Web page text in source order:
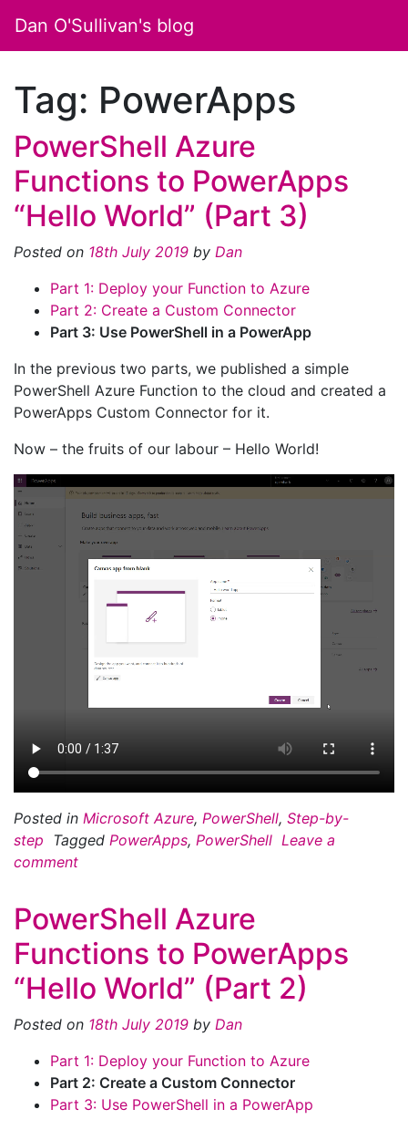
Dan O'Sullivan's blog
Tag: PowerApps
PowerShell Azure
Functions to PowerApps
“Hello World” (Part 3)
Posted on 18th July 2019 by Dan
Part 1: Deploy your Function to Azure
Part 2: Create a Custom Connector
Part 3: Use PowerShell in a PowerApp
In the previous two parts, we published a simple
PowerShell Azure Function to the cloud and created a
PowerApps Custom Connector for it.
Now – the fruits of our labour – Hello World!
Posted in Microsoft Azure, PowerShell, Step-by-
step Tagged PowerApps, PowerShell Leave a
comment
PowerShell Azure
Functions to PowerApps
“Hello World” (Part 2)
Posted on 18th July 2019 by Dan
Part 1: Deploy your Function to Azure
Part 2: Create a Custom Connector
Part 3: Use PowerShell in a PowerApp